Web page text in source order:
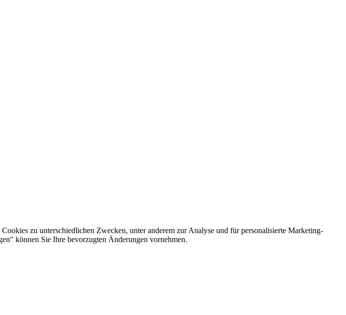
zu unterschiedlichen Zwecken, unter anderem zur Analyse und für personalisierte Marketing-
können Sie Ihre bevorzugten Änderungen vornehmen.